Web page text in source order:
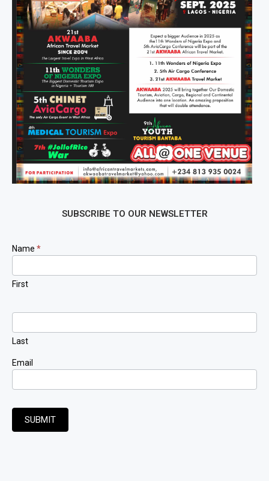
SUBSCRIBE TO OUR NEWSLETTER
Newsletter
Signup
Name *
First
Last
Email
SUBMIT